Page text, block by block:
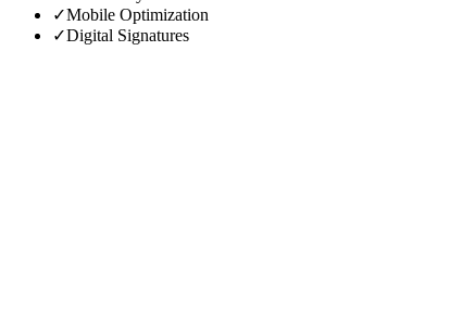
✓Mobile Optimization
✓Digital Signatures